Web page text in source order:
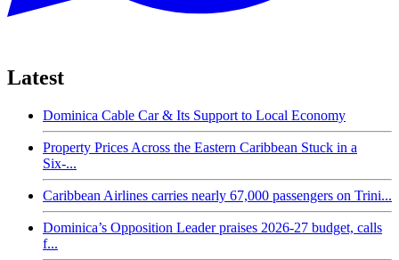
Latest
Dominica Cable Car & Its Support to Local Economy
Property Prices Across the Eastern Caribbean Stuck in a
Six-...
Caribbean Airlines carries nearly 67,000 passengers on Trini...
Dominica’s Opposition Leader praises 2026-27 budget, calls
f...